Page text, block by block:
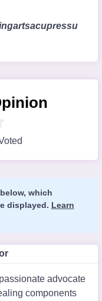
which
displayed. Learn
advocate
components